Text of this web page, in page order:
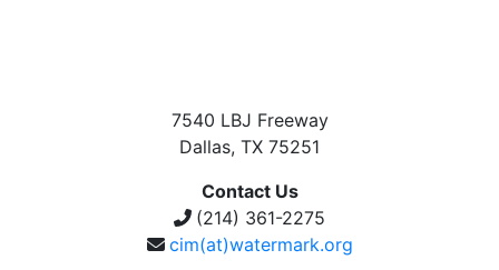
7540 LBJ Freeway
Dallas, TX 75251
Contact Us
(214) 361-2275
cim(at)watermark.org